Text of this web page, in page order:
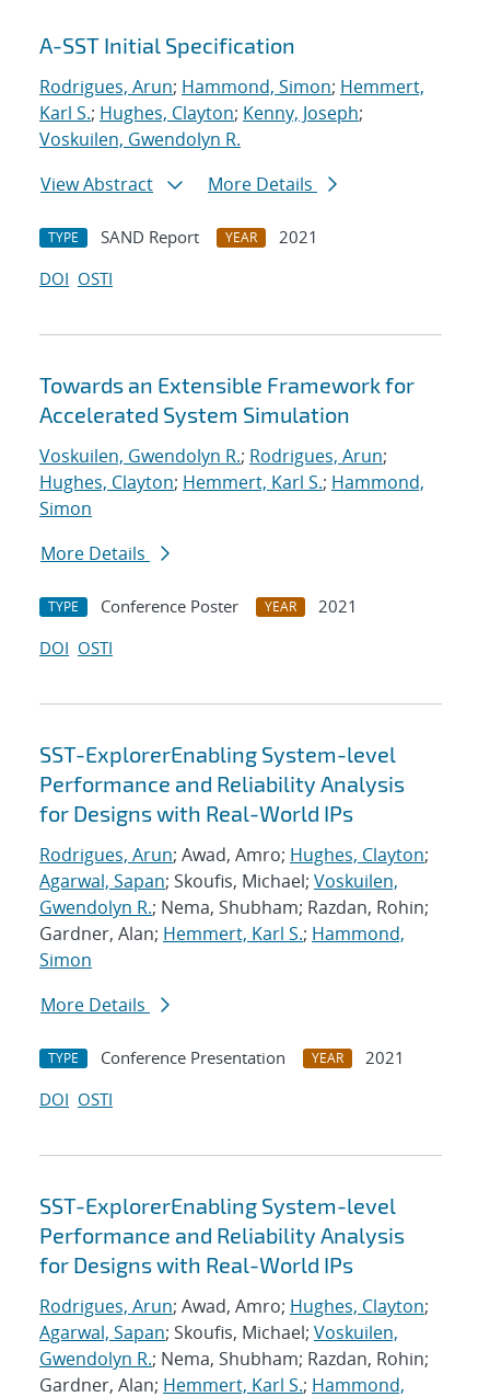
A-SST Initial Specification
Rodrigues, Arun; Hammond, Simon; Hemmert,
Karl S.; Hughes, Clayton; Kenny, Joseph;
Voskuilen, Gwendolyn R.
View Abstract
More Details
TYPE SAND Report YEAR
2021
DOI OSTI
Towards an Extensible Framework for
Accelerated System Simulation
Voskuilen, Gwendolyn R.; Rodrigues, Arun;
Hughes, Clayton; Hemmert, Karl S.; Hammond,
Simon
More Details
TYPE Conference Poster YEAR
2021
DOI OSTI
SST-ExplorerEnabling System-level
Performance and Reliability Analysis
for Designs with Real-World IPs
Rodrigues, Arun; Awad, Amro; Hughes, Clayton;
Agarwal, Sapan; Skoufis, Michael; Voskuilen,
Gwendolyn R.; Nema, Shubham; Razdan, Rohin;
Gardner, Alan; Hemmert, Karl S.; Hammond,
Simon
More Details
TYPE Conference Presentation YEAR
2021
DOI OSTI
SST-ExplorerEnabling System-level
Performance and Reliability Analysis
for Designs with Real-World IPs
Rodrigues, Arun; Awad, Amro; Hughes, Clayton;
Agarwal, Sapan; Skoufis, Michael; Voskuilen,
Gwendolyn R.; Nema, Shubham; Razdan, Rohin;
Gardner, Alan; Hemmert, Karl S.; Hammond,